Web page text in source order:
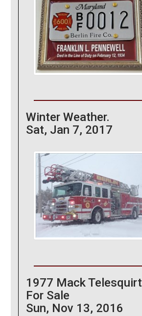
Winter Weather.
Sat, Jan 7, 2017
1977 Mack Telesquirt
For Sale
Sun, Nov 13, 2016